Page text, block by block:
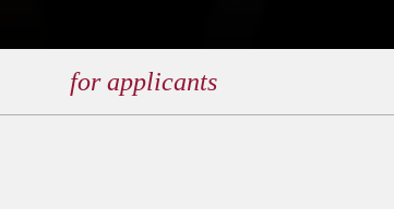
for applicants